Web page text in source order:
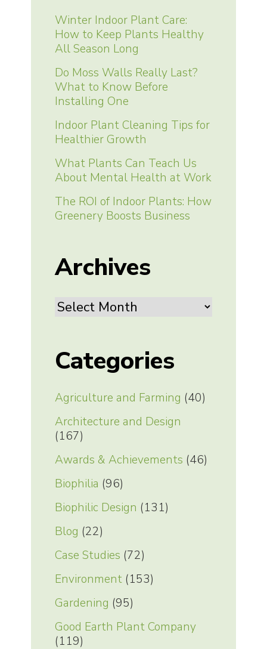
Winter Indoor Plant Care:
How to Keep Plants Healthy
All Season Long
Do Moss Walls Really Last?
What to Know Before
Installing One
Indoor Plant Cleaning Tips for
Healthier Growth
What Plants Can Teach Us
About Mental Health at Work
The ROI of Indoor Plants: How
Greenery Boosts Business
Archives
Archives
Categories
Agriculture and Farming (40)
Architecture and Design
(167)
Awards & Achievements (46)
Biophilia (96)
Biophilic Design (131)
Blog (22)
Case Studies (72)
Environment(153)
Gardening (95)
Good Earth Plant Company
(119)